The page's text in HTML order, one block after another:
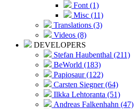
Font (1)
Misc (11)
Translations (3)
Videos (8)
DEVELOPERS
Stefan Haubenthal (211)
BeWorld (183)
Papiosaur (122)
Carsten Siegner (64)
Ilkka Lehtoranta (51)
Andreas Falkenhahn (47)